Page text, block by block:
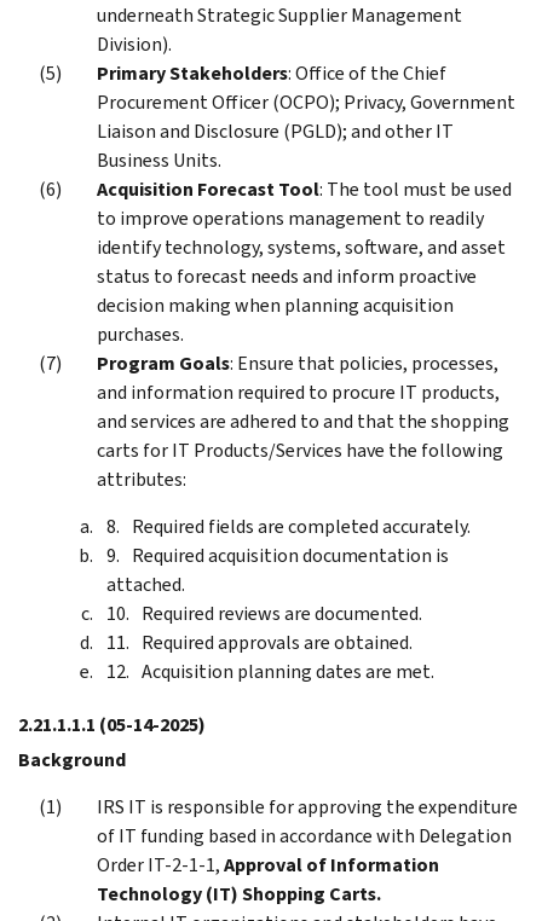
underneath Strategic Supplier Management
Division).
Primary Stakeholders: Office of the Chief
Procurement Officer (OCPO); Privacy, Government
Liaison and Disclosure (PGLD); and other IT
Business Units.
Acquisition Forecast Tool: The tool must be used
to improve operations management to readily
identify technology, systems, software, and asset
status to forecast needs and inform proactive
decision making when planning acquisition
purchases.
Program Goals: Ensure that policies, processes,
and information required to procure IT products,
and services are adhered to and that the shopping
carts for IT Products/Services have the following
attributes:
Required fields are completed accurately.
Required acquisition documentation is
attached.
Required reviews are documented.
Required approvals are obtained.
Acquisition planning dates are met.
2.21.1.1.1 (05-14-2025)
Background
IRS IT is responsible for approving the expenditure
of IT funding based in accordance with Delegation
Order IT-2-1-1,Approval of Information
Technology (IT) Shopping Carts.